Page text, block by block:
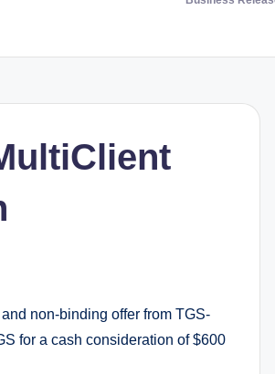
non-binding offer from TGS-
for a cash consideration of $600